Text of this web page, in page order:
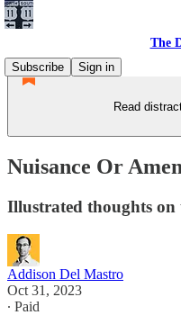
The
Subscribe
Sign in
Read
Nuisance Or
Illustrated thoughts
Addison Del Mastro
Oct 31, 2023
∙ Paid